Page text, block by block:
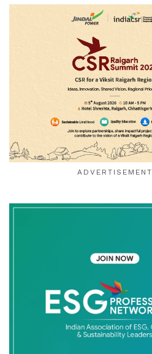
ADVERTISEMENT